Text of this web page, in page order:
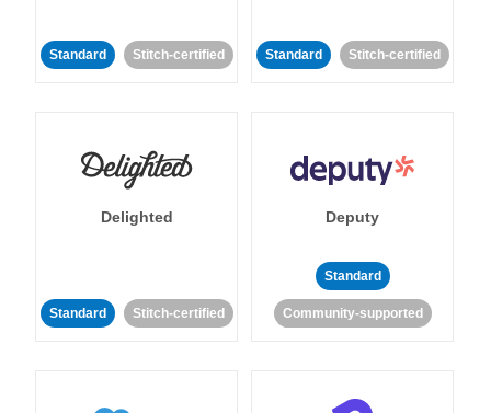
Standard Stitch-certified Standard Stitch-certified
Delighted
Standard Stitch-certified
Deputy
Standard
Community-supported